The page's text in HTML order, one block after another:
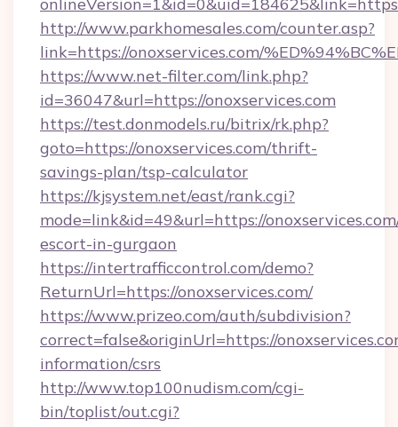
http://www.parkhomesales.com/counter.asp?
link=https://onoxservices.com/
https://www.net-filter.com/link.php?
id=36047&url=https://onoxservices.com
https://test.donmodels.ru/bitrix/rk.php?
goto=https://onoxservices.com/thrift-
savings-plan/tsp-calculator
https://kjsystem.net/east/rank.cgi?
mode=link&id=49&url=https://
escort-in-gurgaon
https://intertrafficcontrol.com/demo?
ReturnUrl=https://onoxservices.com/
https://www.prizeo.com/auth/subdivision?
correct=false&originUrl=https://
information/csrs
http://www.top100nudism.com/cgi-
bin/toplist/out.cgi?